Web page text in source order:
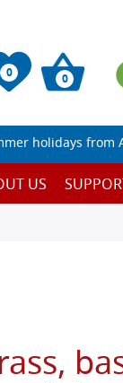
0 0
holidays from
US